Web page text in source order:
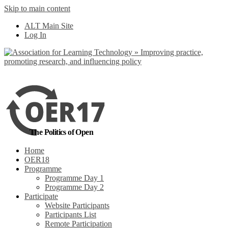
Skip to main content
ALT Main Site
Log In
The Politics of Open
Home
OER18
Programme
Programme Day 1
Programme Day 2
Participate
Website Participants
Participants List
Remote Participation
out more
Yes, I agree